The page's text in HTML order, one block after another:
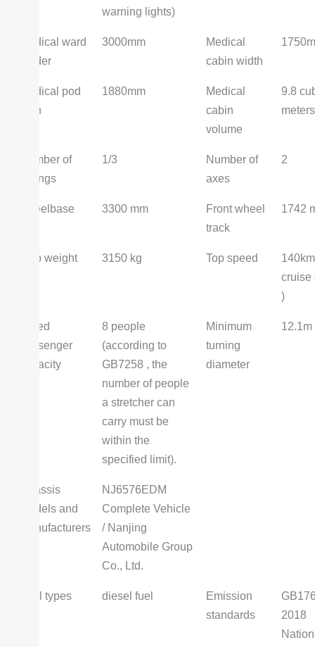
warning lights)
Medical ward
leader
3000mm
Medical
cabin width
Medical pod
high
1880mm
Medical
cabin
volume
9.8
meters
Number of
springs
1/3
Number of
axes
2
wheelbase 3300 mm
Front wheel
track
1742
curb weight 3150 kg Top speed
cruise
)
Rated
passenger
capacity
8 people
(according to
GB7258 , the
number of people
a stretcher can
carry must be
within the
specified limit).
Minimum
turning
diameter
12.1m
Chassis
models and
manufacturers
NJ6576EDM
Complete Vehicle
/ Nanjing
Automobile Group
Co., Ltd.
Fuel types diesel fuel
Emission
standards
2018